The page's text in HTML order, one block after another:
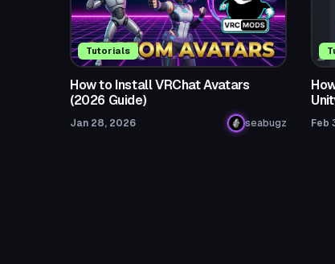
Tutorials
How to Install VRChat Avatars
(2026 Guide)
Jan 28, 2026 seabugz Feb